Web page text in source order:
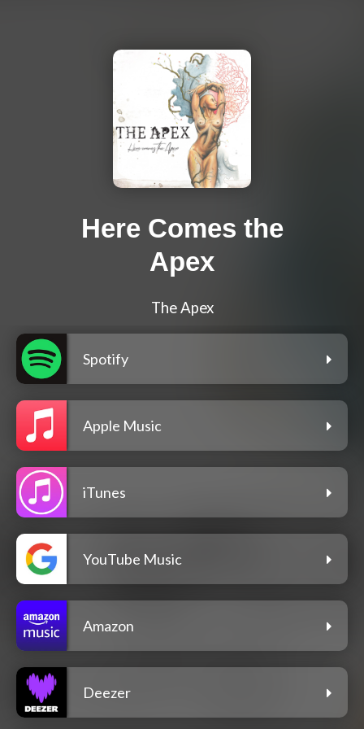
Here Comes the
Apex
The Apex
Spotify
Apple Music
iTunes
YouTube Music
Amazon
Deezer